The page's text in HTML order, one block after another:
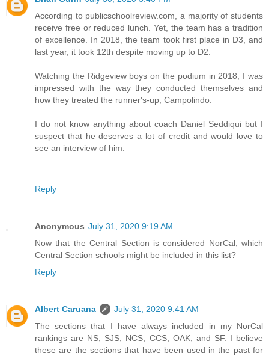
According to publicschoolreview.com, a majority of students
receive free or reduced lunch. Yet, the team has a tradition
of excellence. In 2018, the team took first place in D3, and
last year, it took 12th despite moving up to D2.
Watching the Ridgeview boys on the podium in 2018, I was
impressed with the way they conducted themselves and
how they treated the runner's-up, Campolindo.
I do not know anything about coach Daniel Seddiqui but I
suspect that he deserves a lot of credit and would love to
see an interview of him.
Reply
Anonymous July 31, 2020 9:19 AM
Now that the Central Section is considered NorCal, which
Central Section schools might be included in this list?
Reply
Albert Caruana
July 31, 2020 9:41 AM
The sections that I have always included in my NorCal
rankings are NS, SJS, NCS, CCS, OAK, and SF. I believe
these are the sections that have been used in the past for